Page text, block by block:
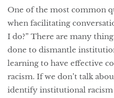
One of the most common
when facilitating
I do?” There are many
done to dismantle
learning to have effective
racism. If we don’t talk
identify institutional racism